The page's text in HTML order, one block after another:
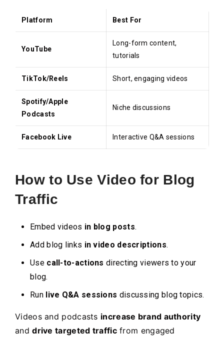
Platform Best For
YouTube
Long-form content,
tutorials
TikTok/Reels Short, engaging videos
Spotify/Apple
Podcasts
Niche discussions
Facebook Live Interactive Q&A sessions
How to Use Video for Blog
Traffic
Embed videos in blog posts.
Add blog links in video descriptions.
Use call-to-actions directing viewers to your
blog.
Run live Q&A sessions discussing blog topics.
Videos and podcasts increase brand authority
anddrive targeted trafficfrom engaged